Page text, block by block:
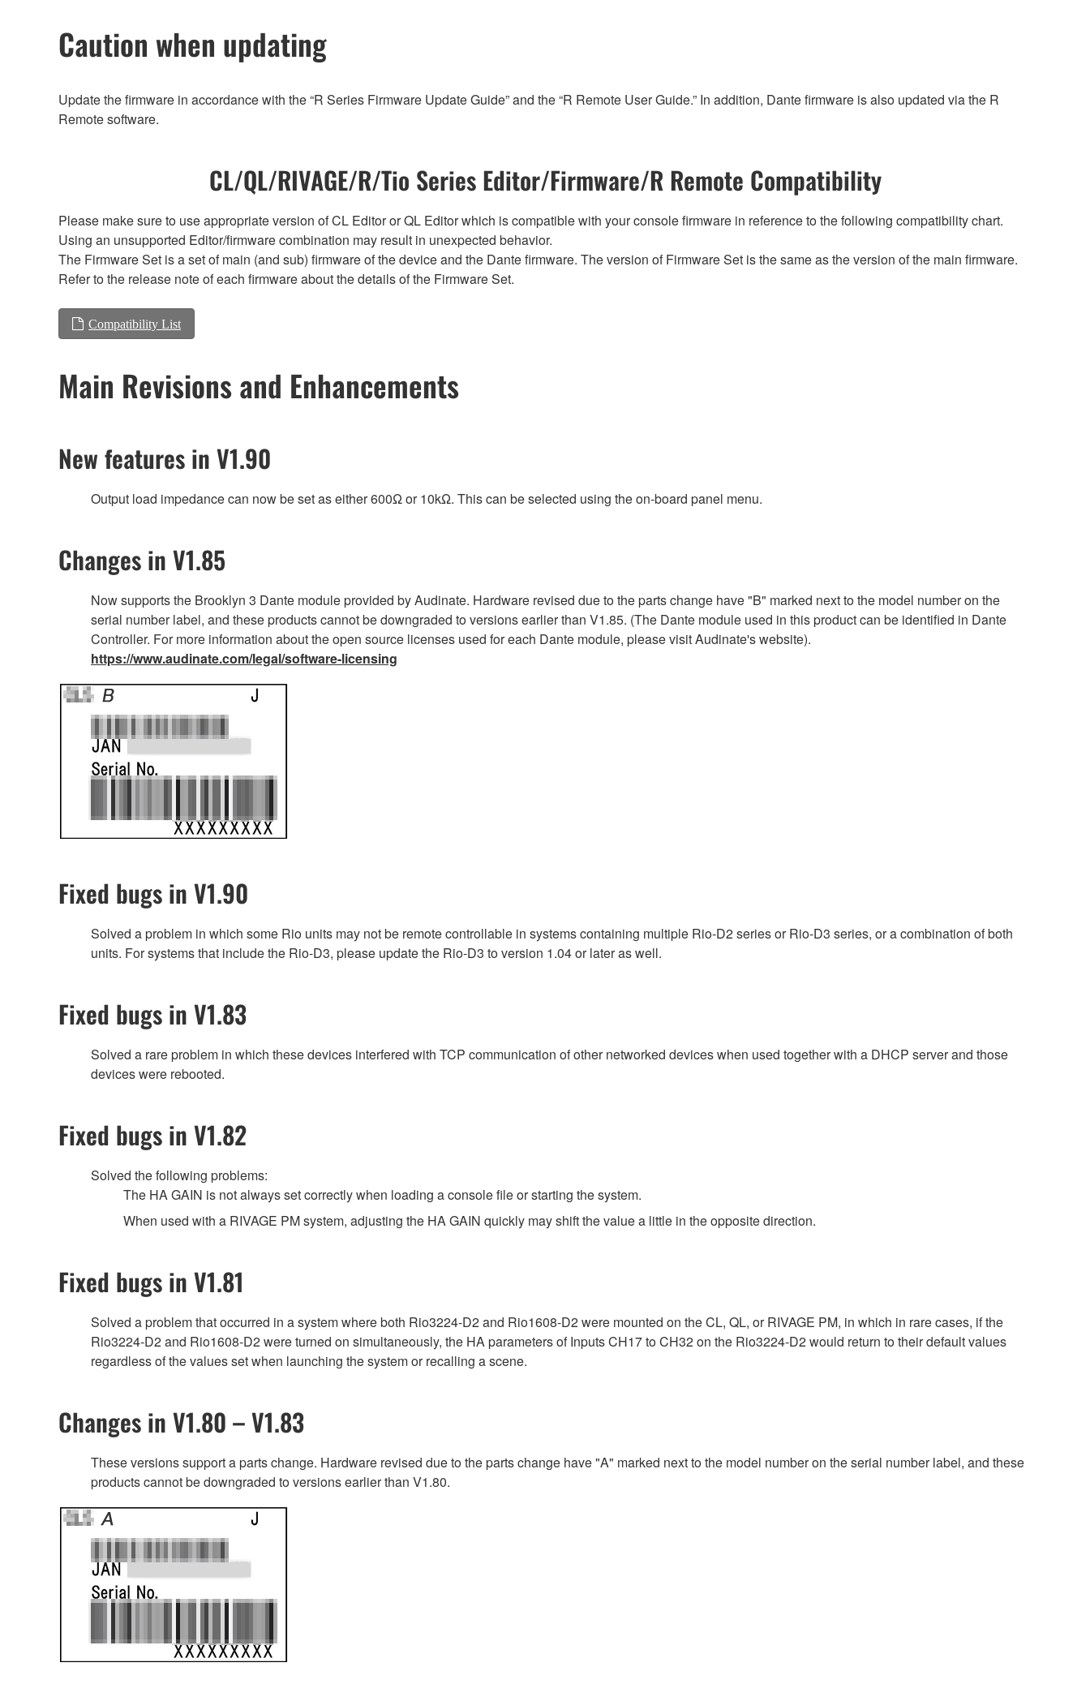
Caution when updating
Update the firmware in accordance with the “R Series Firmware Update Guide” and the “R Remote User Guide.” In addition, Dante firmware is also updated via the R
Remote software.
CL/QL/RIVAGE/R/Tio Series Editor/Firmware/R Remote Compatibility
Please make sure to use appropriate version of CL Editor or QL Editor which is compatible with your console firmware in reference to the following compatibility chart.
Using an unsupported Editor/firmware combination may result in unexpected behavior.
The Firmware Set is a set of main (and sub) firmware of the device and the Dante firmware. The version of Firmware Set is the same as the version of the main firmware.
Refer to the release note of each firmware about the details of the Firmware Set.
Compatibility List
Main Revisions and Enhancements
New features in V1.90
Output load impedance can now be set as either 600Ω or 10kΩ. This can be selected using the on-board panel menu.
Changes in V1.85
Now supports the Brooklyn 3 Dante module provided by Audinate. Hardware revised due to the parts change have "B" marked next to the model number on the
serial number label, and these products cannot be downgraded to versions earlier than V1.85. (The Dante module used in this product can be identified in Dante
Controller. For more information about the open source licenses used for each Dante module, please visit Audinate's website).
https://www.audinate.com/legal/software-licensing
Fixed bugs in V1.90
Solved a problem in which some Rio units may not be remote controllable in systems containing multiple Rio-D2 series or Rio-D3 series, or a combination of both
units. For systems that include the Rio-D3, please update the Rio-D3 to version 1.04 or later as well.
Fixed bugs in V1.83
Solved a rare problem in which these devices interfered with TCP communication of other networked devices when used together with a DHCP server and those
devices were rebooted.
Fixed bugs in V1.82
Solved the following problems:
The HA GAIN is not always set correctly when loading a console file or starting the system.
When used with a RIVAGE PM system, adjusting the HA GAIN quickly may shift the value a little in the opposite direction.
Fixed bugs in V1.81
Solved a problem that occurred in a system where both Rio3224-D2 and Rio1608-D2 were mounted on the CL, QL, or RIVAGE PM, in which in rare cases, if the
Rio3224-D2 and Rio1608-D2 were turned on simultaneously, the HA parameters of Inputs CH17 to CH32 on the Rio3224-D2 would return to their default values
regardless of the values set when launching the system or recalling a scene.
Changes in V1.80 – V1.83
These versions support a parts change. Hardware revised due to the parts change have "A" marked next to the model number on the serial number label, and these
products cannot be downgraded to versions earlier than V1.80.